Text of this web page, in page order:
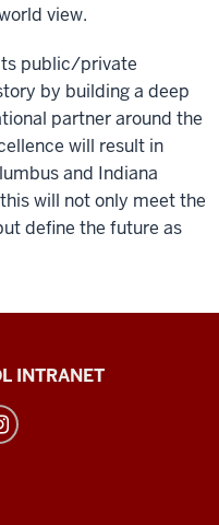
view.
public/private
by building a deep
partner around the
will result in
and Indiana
will not only meet the
define the future as
INTRANET